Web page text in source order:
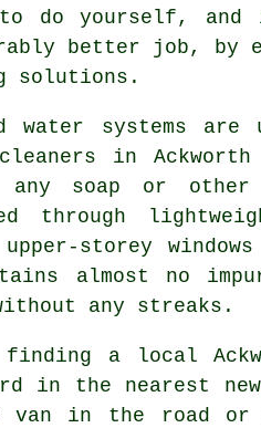
do yourself, and
better job, by
solutions.
water systems are
cleaners in
any soap or
through
storey
almost no
any streaks.
a local
in the nearest
in the road or